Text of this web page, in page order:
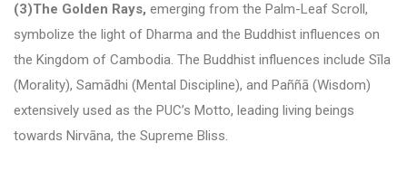
(3)The Golden Rays, emerging from the Palm-Leaf Scroll,
symbolize the light of Dharma and the Buddhist influences on
the Kingdom of Cambodia. The Buddhist influences include Sīla
(Morality), Samādhi (Mental Discipline), and Paññā (Wisdom)
extensively used as the PUC’s Motto, leading living beings
towards Nirvāna, the Supreme Bliss.